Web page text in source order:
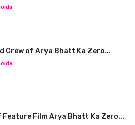
Crew of Arya Bhatt Ka Zero...
Feature Film Arya Bhatt Ka Zero...